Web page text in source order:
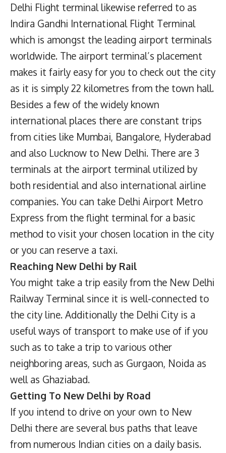
Delhi Flight terminal likewise referred to as
Indira Gandhi International Flight Terminal
which is amongst the leading airport terminals
worldwide. The airport terminal’s placement
makes it fairly easy for you to check out the city
as it is simply 22 kilometres from the town hall.
Besides a few of the widely known
international places there are constant trips
from cities like Mumbai, Bangalore, Hyderabad
and also Lucknow to New Delhi. There are 3
terminals at the airport terminal utilized by
both residential and also international airline
companies. You can take Delhi Airport Metro
Express from the flight terminal for a basic
method to visit your chosen location in the city
or you can reserve a taxi.
Reaching New Delhi by Rail
You might take a trip easily from the New Delhi
Railway Terminal since it is well-connected to
the city line. Additionally the Delhi City is a
useful ways of transport to make use of if you
such as to take a trip to various other
neighboring areas, such as Gurgaon, Noida as
well as Ghaziabad.
Getting To New Delhi by Road
If you intend to drive on your own to New
Delhi there are several bus paths that leave
from numerous Indian cities on a daily basis.